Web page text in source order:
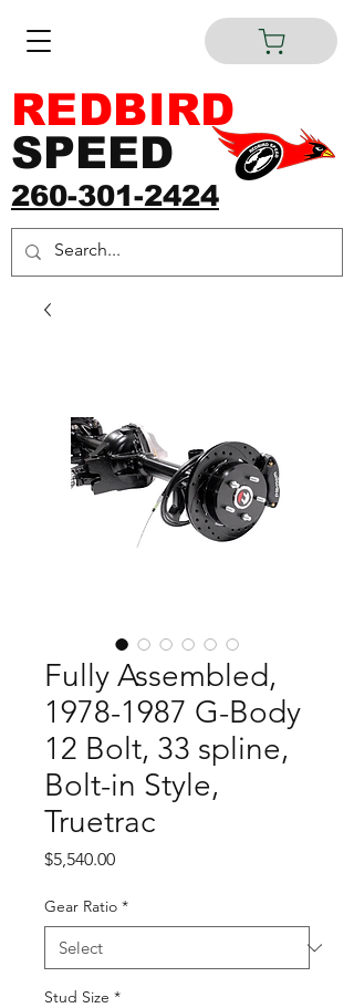
260-301-2424
REDBIRD
SPEED
Fully Assembled,
1978-1987 G-Body
12 Bolt, 33 spline,
Bolt-in Style,
Truetrac
$5,540.00Price
Gear Ratio *
Stud Size *